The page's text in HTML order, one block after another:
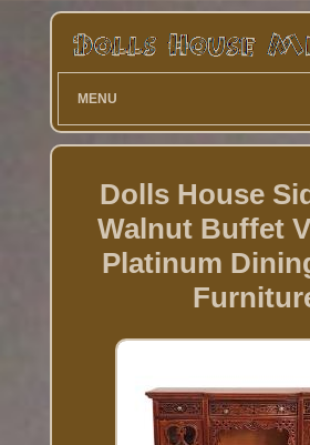
MENU
Dolls House
Walnut Buffet
Platinum